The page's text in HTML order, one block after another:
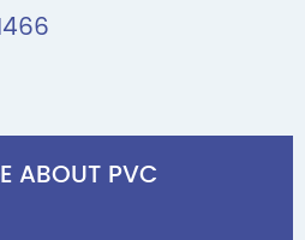
ABOUT PVC